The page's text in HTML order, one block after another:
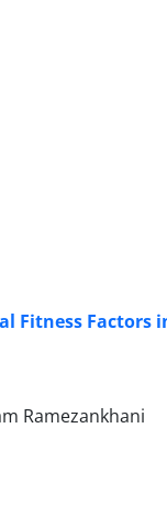
Fitness Factors
Ramezankhani